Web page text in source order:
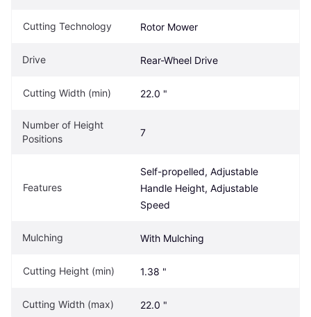
Cutting Technology Rotor Mower
Drive Rear-Wheel Drive
Cutting Width (min) 22.0 "
Number of Height
Positions
7
Features
Self-propelled, Adjustable
Handle Height, Adjustable
Speed
Mulching With Mulching
Cutting Height (min) 1.38 "
Cutting Width (max) 22.0 "